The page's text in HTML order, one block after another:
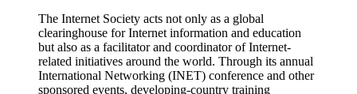
The Internet Society acts not only as a global
clearinghouse for Internet information and education
but also as a facilitator and coordinator of Internet-
related initiatives around the world. Through its annual
International Networking (INET) conference and other
sponsored events, developing-country training